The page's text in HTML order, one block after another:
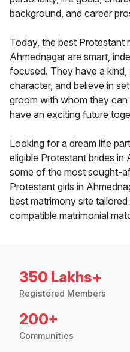
background, and career
Today, the best Protestant
Ahmednagar are smart,
focused. They have a
character, and believe in
groom with whom they
have an exciting future
Looking for a dream life
eligible Protestant brides
some of the most sought-
Protestant girls in
best matrimony site
compatible matrimonial
350 Lakhs+
Registered Members
200+
Communities